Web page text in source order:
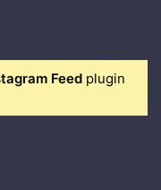
Feed plugin